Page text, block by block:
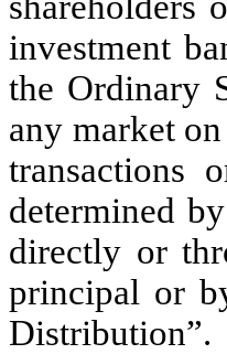
investment
the Ordinary
any market
transactions
determined
directly or
principal or
Distribution”.